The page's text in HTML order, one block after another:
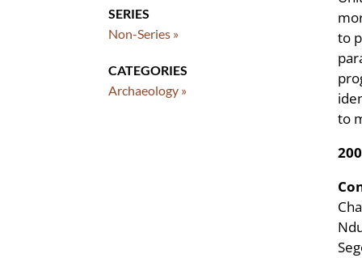
SERIES
Non-Series »
CATEGORIES
Archaeology »
to
to